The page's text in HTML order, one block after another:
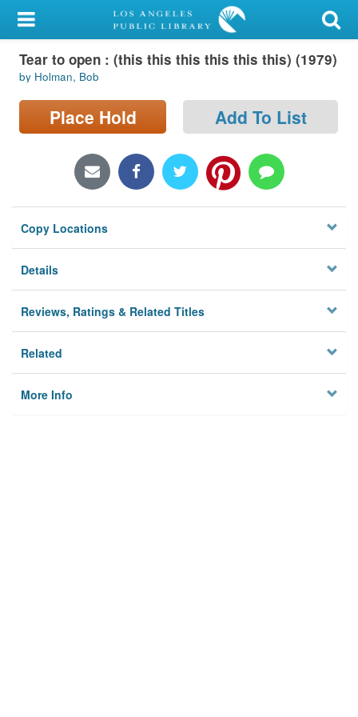
My Account
Library Card
Sign In
Locations/Hours (external
Privacy
Tear to open : (this this this this this this) (1979)
by Holman, Bob
Place Hold Add To List
Copy Locations
Details
Reviews, Ratings & Related Titles
Related
More Info